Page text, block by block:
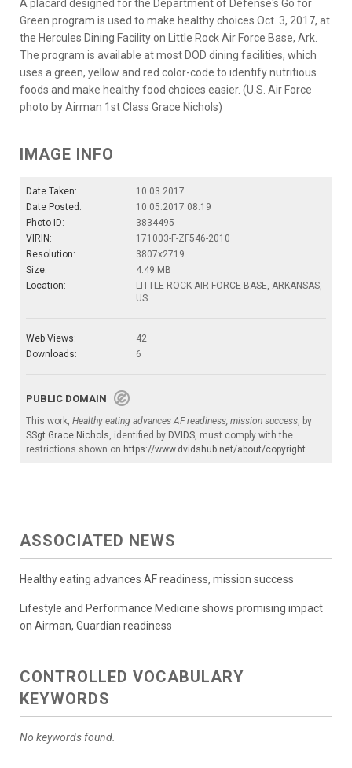
A placard designed for the Department of Defense's Go for
Green program is used to make healthy choices Oct. 3, 2017, at
the Hercules Dining Facility on Little Rock Air Force Base, Ark.
The program is available at most DOD dining facilities, which
uses a green, yellow and red color-code to identify nutritious
foods and make healthy food choices easier. (U.S. Air Force
photo by Airman 1st Class Grace Nichols)
IMAGE INFO
Date Taken:
10.03.2017
Date Posted:
10.05.2017 08:19
Photo ID:
3834495
VIRIN:
171003-F-ZF546-2010
Resolution:
3807x2719
Size:
4.49 MB
Location:
LITTLE ROCK AIR FORCE BASE, ARKANSAS,
US
Web Views:
42
Downloads:
6
PUBLIC DOMAIN
This work, Healthy eating advances AF readiness, mission success, by
SSgt Grace Nichols, identified by DVIDS, must comply with the
restrictions shown on https://www.dvidshub.net/about/copyright.
ASSOCIATED NEWS
Healthy eating advances AF readiness, mission success
Lifestyle and Performance Medicine shows promising impact
on Airman, Guardian readiness
CONTROLLED VOCABULARY
KEYWORDS
No keywords found.